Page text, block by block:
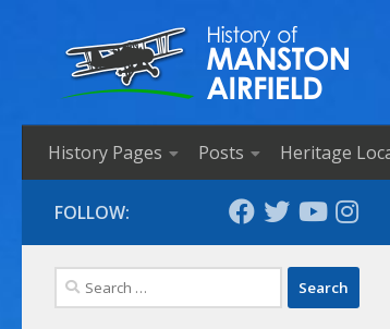
Skip to content
History Pages Posts Heritage
FOLLOW:
Search
for: